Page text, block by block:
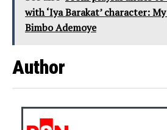
with ‘Iya Barakat’ character:
Bimbo Ademoye
Author